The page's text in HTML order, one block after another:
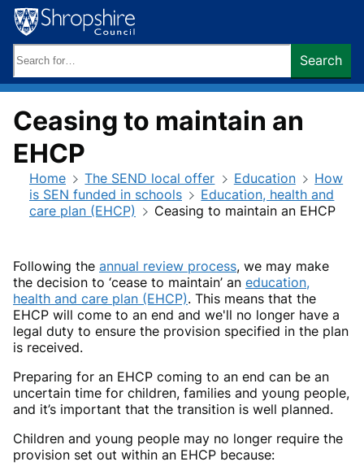
Skip
to
content
keywords:
Search
Ceasing to maintain an
EHCP
Home The SEND local offer Education
How
is SEN funded in schools
Education, health and
care plan (EHCP)
Ceasing to maintain an EHCP
Following the annual review process, we may make
the decision to ‘cease to maintain’ an education,
health and care plan (EHCP). This means that the
EHCP will come to an end and we'll no longer have a
legal duty to ensure the provision specified in the plan
is received.
Preparing for an EHCP coming to an end can be an
uncertain time for children, families and young people,
and it’s important that the transition is well planned.
Children and young people may no longer require the
provision set out within an EHCP because: